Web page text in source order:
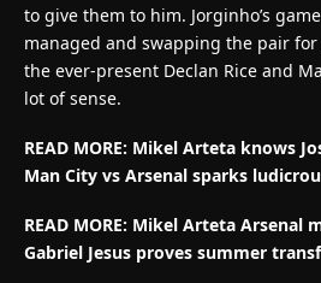
to give them to him. Jorginho’s
managed and swapping the pair
the ever-present Declan Rice and
lot of sense.
READ MORE: Mikel Arteta knows
Man City vs Arsenal sparks
READ MORE: Mikel Arteta Arsenal
Gabriel Jesus proves summer